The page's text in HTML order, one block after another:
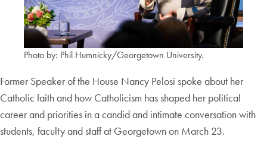
Photo by: Phil Humnicky/Georgetown University.
Former Speaker of the House Nancy Pelosi spoke about her
Catholic faith and how Catholicism has shaped her political
career and priorities in a candid and intimate conversation with
students, faculty and staff at Georgetown on March 23.